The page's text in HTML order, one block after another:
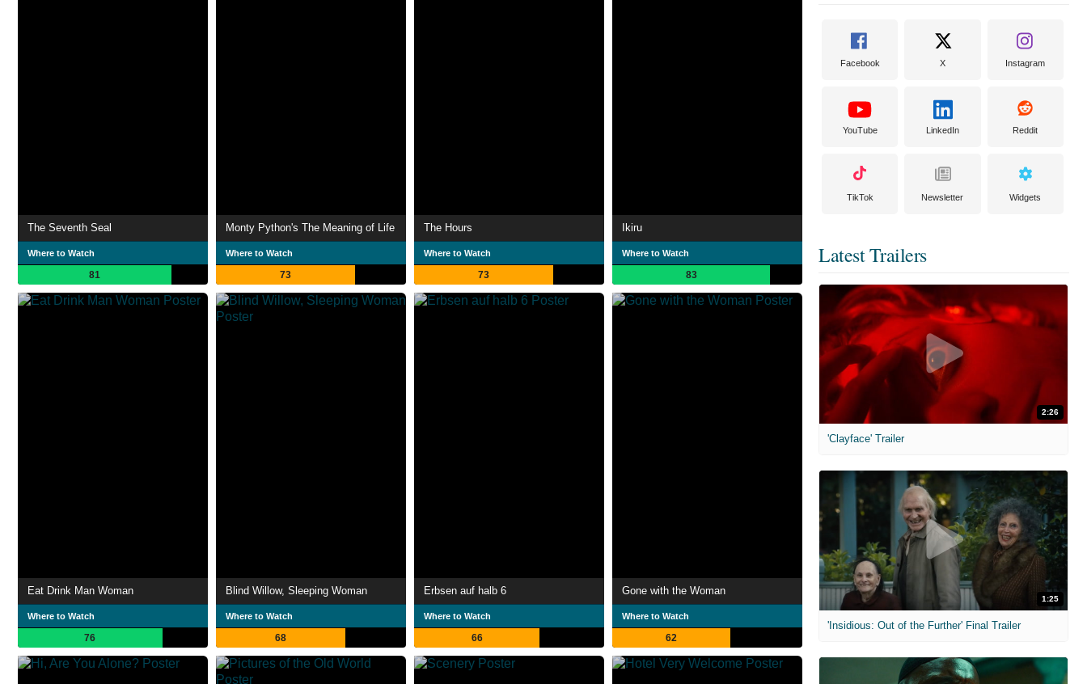
The Seventh Seal
Where to Watch
81
Monty Python's The Meaning of Life
Where to Watch
73
The Hours
Where to Watch
73
Ikiru
Where to Watch
83
Eat Drink Man Woman
Where to Watch
76
Blind Willow, Sleeping Woman
Where to Watch
68
Erbsen auf halb 6
Where to Watch
66
Gone with the Woman
Where to Watch
62
Facebook X Instagram
YouTube LinkedIn Reddit
TikTok Newsletter Widgets
Latest Trailers
2:26
'Clayface' Trailer
1:25
'Insidious: Out of the Further' Final Trailer